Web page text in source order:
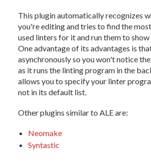
This plugin automatically recognizes
you're editing and tries to find the
used linters for it and run them to show
One advantage of its advantages is
asynchronously so you won't notice
as it runs the linting program in the
allows you to specify your linter
not in its default list.
Other plugins similar to ALE are:
Neomake
Syntastic